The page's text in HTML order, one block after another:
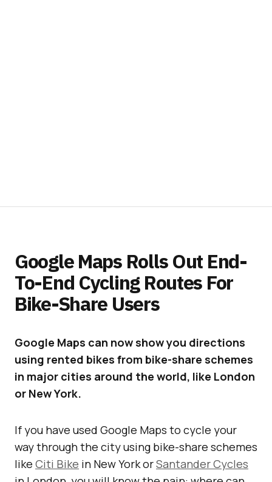
Google Maps Rolls Out End-
To-End Cycling Routes For
Bike-Share Users
Google Maps can now show you directions
using rented bikes from bike-share schemes
in major cities around the world, like London
or New York.
If you have used Google Maps to cycle your
way through the city using bike-share schemes
like Citi Bike in New York orSantander Cycles